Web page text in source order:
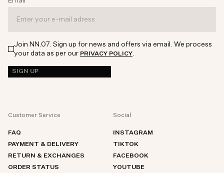
Join NN.07. Sign up for news and offers via email. We process
your data as per our PRIVACY POLICY.
SIGN UP
Customer Service
FAQ
PAYMENT & DELIVERY
RETURN & EXCHANGES
ORDER STATUS
Social
INSTAGRAM
TIKTOK
FACEBOOK
YOUTUBE